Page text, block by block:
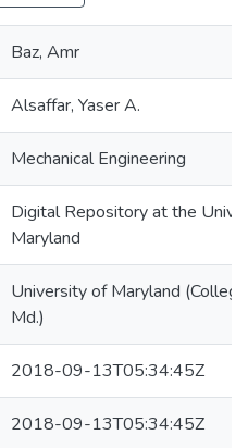
Baz, Amr
Alsaffar, Yaser A.
Mechanical Engineering
Digital Repository at the
Maryland
University of Maryland
Md.)
2018-09-13T05:34:45Z
2018-09-13T05:34:45Z